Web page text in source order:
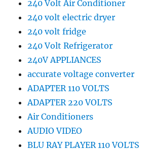
240 Volt Air Conditioner
240 volt electric dryer
240 volt fridge
240 Volt Refrigerator
240V APPLIANCES
accurate voltage converter
ADAPTER 110 VOLTS
ADAPTER 220 VOLTS
Air Conditioners
AUDIO VIDEO
BLU RAY PLAYER 110 VOLTS